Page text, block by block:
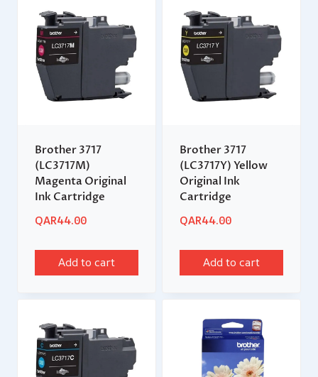
Brother 3717
(LC3717M)
Magenta Original
Ink Cartridge
QAR44.00
Add to cart
Brother 3717
(LC3717Y) Yellow
Original Ink
Cartridge
QAR44.00
Add to cart